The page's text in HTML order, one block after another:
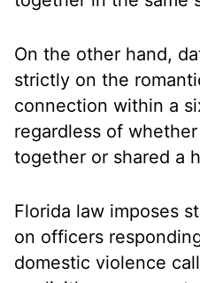
On the other hand,
strictly on the
connection within a
regardless of
together or shared a
Florida law imposes
on officers
domestic violence